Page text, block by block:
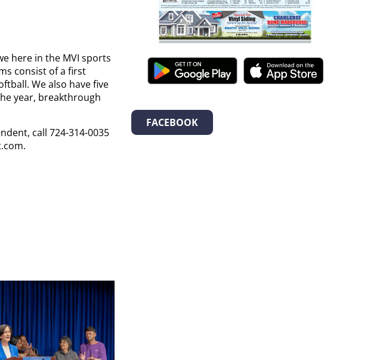
here in the MVI sports
consist of a first
We also have five
year, breakthrough
call 724-314-0035
FACEBOOK